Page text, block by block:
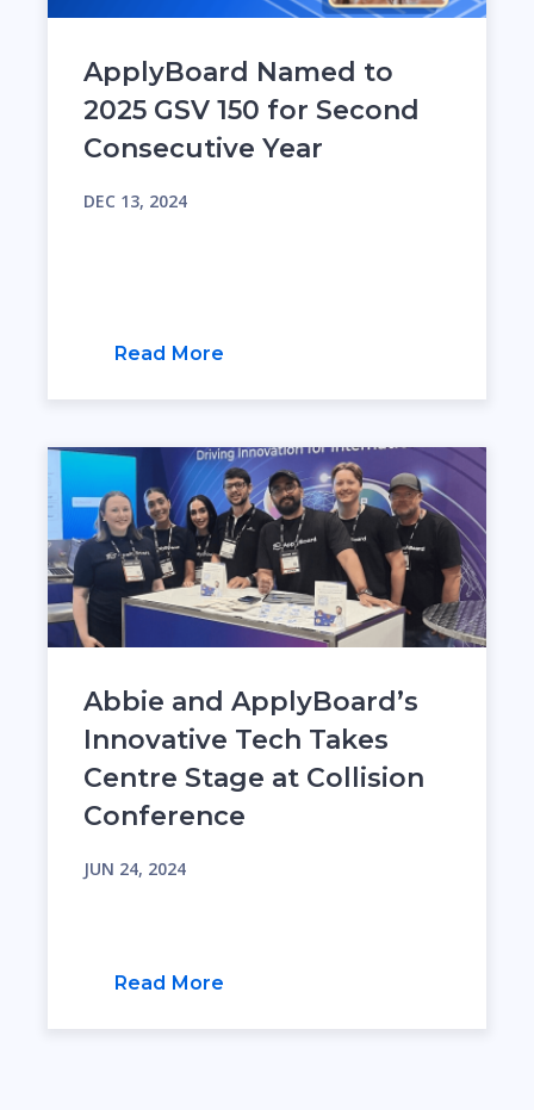
ApplyBoard Named to
2025 GSV 150 for Second
Consecutive Year
DEC 13, 2024
Read More
Abbie and ApplyBoard’s
Innovative Tech Takes
Centre Stage at Collision
Conference
JUN 24, 2024
Read More